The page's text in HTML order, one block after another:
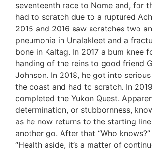
seventeenth race to Nome and, for
had to scratch due to a ruptured
2015 and 2016 saw scratches two
pneumonia in Unalakleet and a
bone in Kaltag. In 2017 a bum knee
handing of the reins to good friend
Johnson. In 2018, he got into
the coast and had to scratch. In
completed the Yukon Quest.
determination, or stubbornness,
as he now returns to the starting
another go. After that “Who knows?”
“Health aside, it’s a matter of